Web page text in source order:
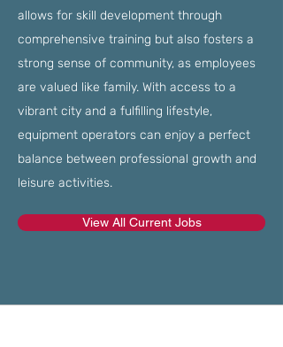
allows for skill development through
comprehensive training but also fosters a
strong sense of community, as employees
are valued like family. With access to a
vibrant city and a fulfilling lifestyle,
equipment operators can enjoy a perfect
balance between professional growth and
leisure activities.
View All Current Jobs